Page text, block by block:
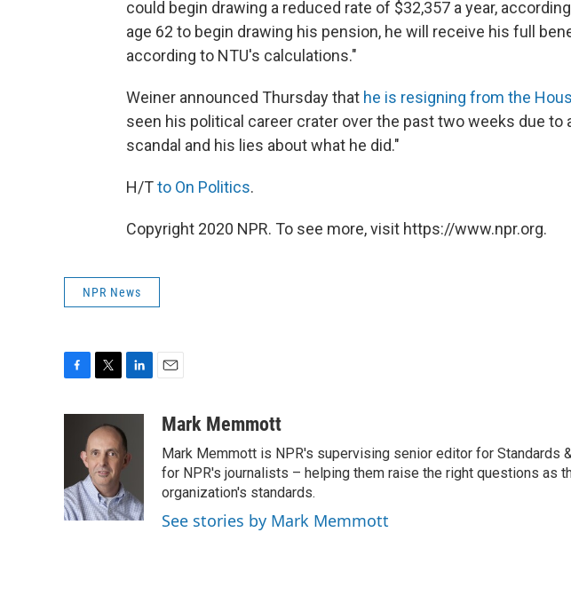
could begin drawing a reduced rate of $32,357 a year,
age 62 to begin drawing his pension, he will receive his full
according to NTU's calculations."
Weiner announced Thursday that he is resigning from the
seen his political career crater over the past two weeks due to
scandal and his lies about what he did."
H/Tto On Politics.
Copyright 2020 NPR. To see more, visit https://www.npr.org.
NPR News
o
k
t
t
e
r
k
e
I
n
aMark Memmott
Mark Memmott is NPR's supervising senior editor for Standards
for NPR's journalists – helping them raise the right questions as
organization's standards.
See stories by Mark Memmott